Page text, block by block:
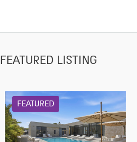
FEATURED LISTING
FEATURED